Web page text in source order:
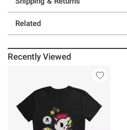
Related
Recently Viewed